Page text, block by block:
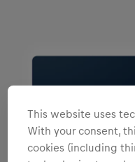
This website uses
With your consent,
cookies (including